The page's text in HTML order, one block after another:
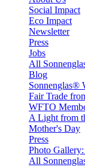
Social Impact
Eco Impact
Newsletter
Press
Jobs
All
Blog
Sonnenglas®
Fair Trade
WFTO
A Light from
Mother's Day
Press
Photo
All